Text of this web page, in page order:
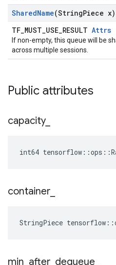
SharedName(StringPiece x)
TF_MUST_USE_RESULT Attrs
If non-empty, this queue will be
across multiple sessions.
Public attributes
capacity_
int64
container
StringPiece
min after dequeue